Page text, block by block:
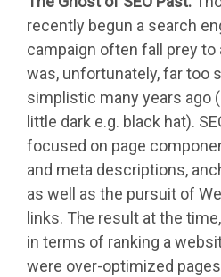
recently begun a search
campaign often fall prey
was, unfortunately, far too
simplistic many years ago
little dark e.g. black hat).
focused on page
and meta descriptions,
as well as the pursuit of
links. The result at the
in terms of ranking a
were over-optimized